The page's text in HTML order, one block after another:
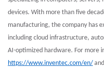
devices. With more than five
manufacturing, the company has
including cloud infrastructure,
AI-optimized hardware. For more
https://www.inventec.com/en/